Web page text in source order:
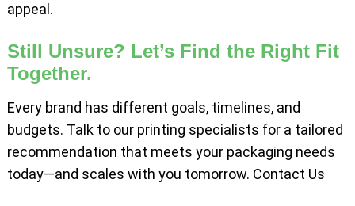
appeal.
Still Unsure? Let’s Find the Right Fit
Together.
Every brand has different goals, timelines, and
budgets. Talk to our printing specialists for a tailored
recommendation that meets your packaging needs
today—and scales with you tomorrow. Contact Us